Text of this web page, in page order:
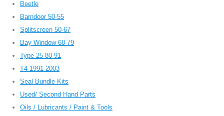
Beetle
Barndoor 50-55
Splitscreen 50-67
Bay Window 68-79
Type 25 80-91
T4 1991-2003
Seal Bundle Kits
Used/ Second Hand Parts
Oils / Lubricants / Paint & Tools